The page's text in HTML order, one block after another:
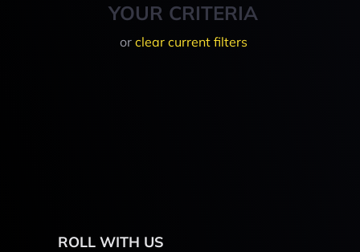
YOUR CRITERIA
or clear current filters
ROLL WITH US